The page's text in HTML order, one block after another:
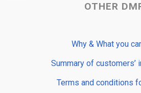
OTHER
Why & What you
Summary of customers’
Terms and conditions